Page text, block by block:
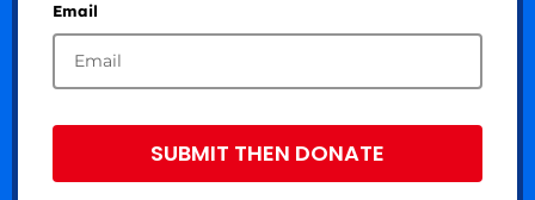
Email
SUBMIT THEN DONATE